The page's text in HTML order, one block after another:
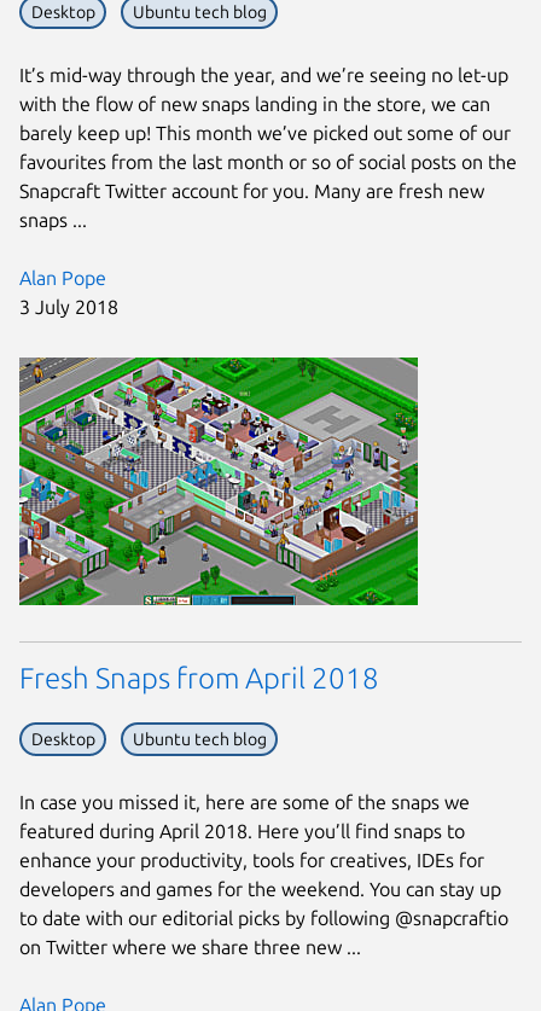
Alan Pope
3 July 2018
Desktop Ubuntu tech blog
It’s mid-way through the year, and we’re seeing no let-up
with the flow of new snaps landing in the store, we can
barely keep up! This month we’ve picked out some of our
favourites from the last month or so of social posts on the
Snapcraft Twitter account for you. Many are fresh new
snaps ...
Alan Pope
Fresh Snaps from April 2018
Desktop Ubuntu tech blog
In case you missed it, here are some of the snaps we
featured during April 2018. Here you’ll find snaps to
enhance your productivity, tools for creatives, IDEs for
developers and games for the weekend. You can stay up
to date with our editorial picks by following @snapcraftio
on Twitter where we share three new ...